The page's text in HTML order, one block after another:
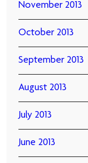
November 2013
October 2013
September 2013
August 2013
July 2013
June 2013